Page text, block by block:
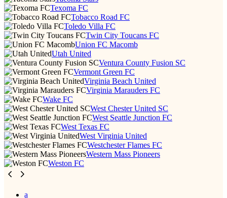
Texoma FC
Tobacco Road FC
Toledo Villa FC
Twin City Toucans FC
Union FC Macomb
Utah United
Ventura County Fusion SC
Vermont Green FC
Virginia Beach United
Virginia Marauders FC
Wake FC
West Chester United SC
West Seattle Junction FC
West Texas FC
West Virginia United
Westchester Flames FC
Western Mass Pioneers
Weston FC
a